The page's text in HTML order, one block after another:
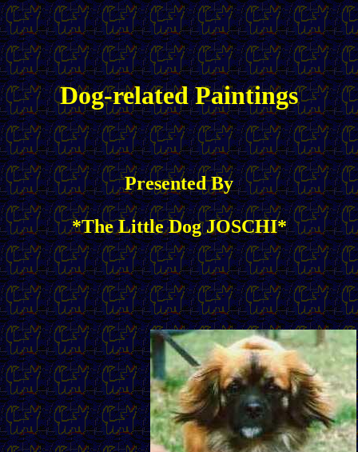
Dog-related Paintings
Presented By
*The Little Dog JOSCHI*